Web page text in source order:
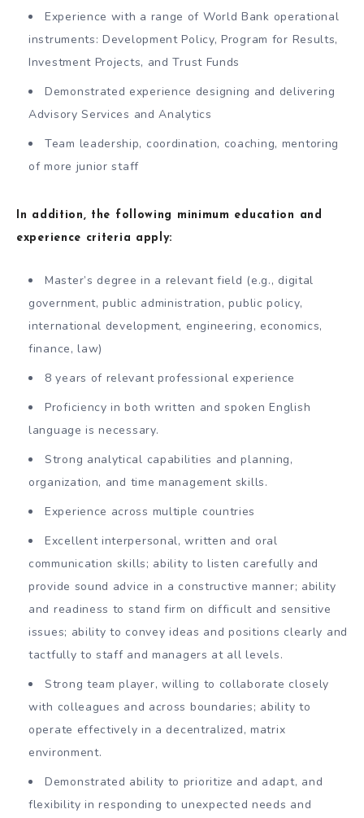
Experience with a range of World Bank operational
instruments: Development Policy, Program for Results,
Investment Projects, and Trust Funds
Demonstrated experience designing and delivering
Advisory Services and Analytics
Team leadership, coordination, coaching, mentoring
of more junior staff
In addition, the following minimum education and
experience criteria apply:
Master’s degree in a relevant field (e.g., digital
government, public administration, public policy,
international development, engineering, economics,
finance, law)
8 years of relevant professional experience
Proficiency in both written and spoken English
language is necessary.
Strong analytical capabilities and planning,
organization, and time management skills.
Experience across multiple countries
Excellent interpersonal, written and oral
communication skills; ability to listen carefully and
provide sound advice in a constructive manner; ability
and readiness to stand firm on difficult and sensitive
issues; ability to convey ideas and positions clearly and
tactfully to staff and managers at all levels.
Strong team player, willing to collaborate closely
with colleagues and across boundaries; ability to
operate effectively in a decentralized, matrix
environment.
Demonstrated ability to prioritize and adapt, and
flexibility in responding to unexpected needs and